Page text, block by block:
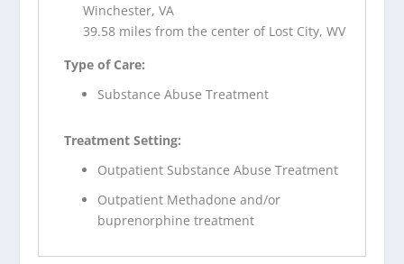
Winchester, VA
39.58 miles from the center of Lost City, WV
Type of Care:
Substance Abuse Treatment
Treatment Setting:
Outpatient Substance Abuse Treatment
Outpatient Methadone and/or
buprenorphine treatment